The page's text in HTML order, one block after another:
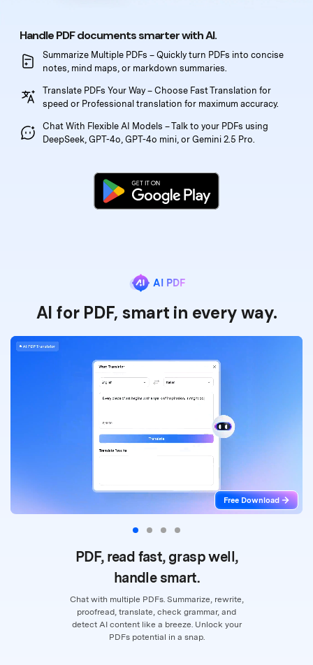
AI Image Generator
All PDF Features
PDFelement for iOS
PDF Reader
PDFelement Cloud
Upgrade to PDFelement 12
Handle PDF documents smarter with AI.
Summarize Multiple PDFs – Quickly turn PDFs into concise
notes, mind maps, or markdown summaries.
Translate PDFs Your Way – Choose Fast Translationfor
speed or Professional translation for maximum accuracy.
Chat With Flexible AI Models – Talk to your PDFs using
DeepSeek, GPT-4o, GPT-4o mini, or Gemini 2.5 Pro.
AI PDF
AI for PDF, smart in every way.
Free Download
PDF, read fast, grasp well,
handle smart.
Chat with multiple PDFs. Summarize, rewrite,
proofread, translate, check grammar, and
detect AI content like a breeze. Unlock your
PDFs potential in a snap.